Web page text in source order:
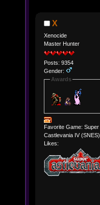
X
Xenocide
Master Hunter
Posts: 9354
Gender:
Awards
Favorite Game: Super
Castlevania IV (SNES)
Likes: